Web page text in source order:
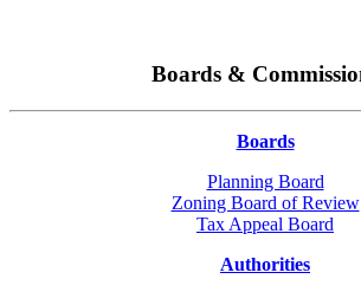
Boards &
Boards
Planning Board
Zoning Board of Review
Tax Appeal Board
Authorities